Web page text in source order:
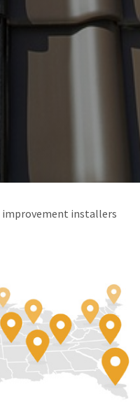
improvement installers